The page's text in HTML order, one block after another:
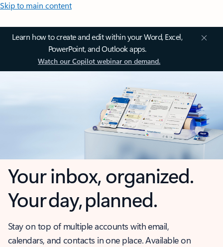
Skip to main content
Learn how to create and edit within your Word, Excel,
PowerPoint, and Outlook apps.
Watch our Copilot webinar on demand.
Your inbox, organized.
Your day, planned.
Stay on top of multiple accounts with email,
calendars, and contacts in one place. Available on